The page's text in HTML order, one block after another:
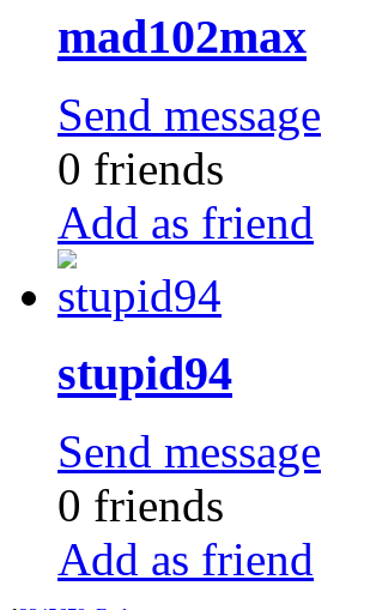
mad102max
Send message
0 friends
Add as friend
stupid94
Send message
0 friends
Add as friend